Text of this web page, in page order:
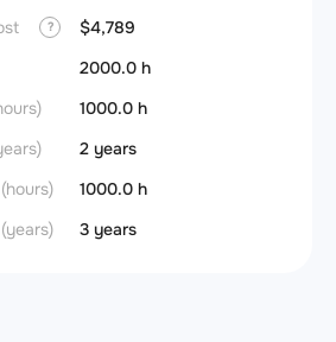
?
$4,789
2000.0 h
1000.0 h
2 years
1000.0 h
3 years